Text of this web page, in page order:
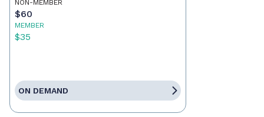
NON-MEMBER
$60
MEMBER
$35
ON DEMAND